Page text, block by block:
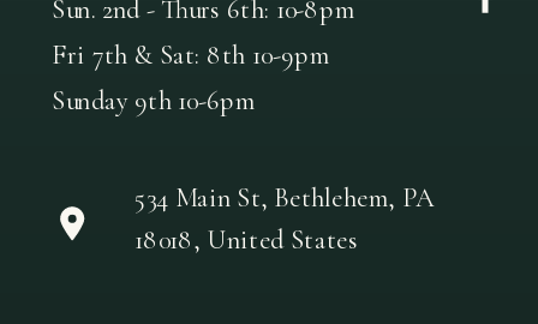
534 Main St, Bethlehem, PA
18018, United States
Sun. 2nd - Thurs 6th: 10-8pm
Fri 7th & Sat: 8th 10-9pm
Sunday 9th 10-6pm